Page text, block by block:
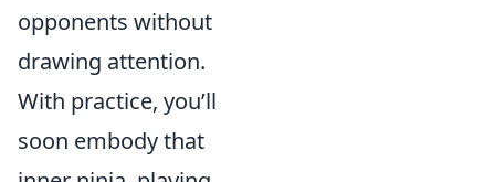
opponents without
drawing attention.
With practice, you’ll
soon embody that